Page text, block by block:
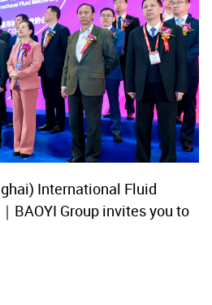
International Fluid
invites you to